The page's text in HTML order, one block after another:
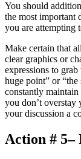
You should
the most important
you are attempting
Make certain that
clear graphics or
expressions to
huge point” or
constantly
you don’t overstay
your discussion a
Action # 5–